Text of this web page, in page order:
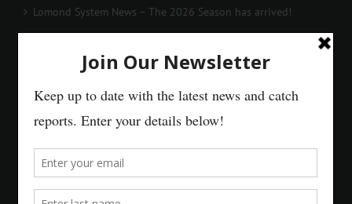
Lomond System News – The 2026 Season has arrived!